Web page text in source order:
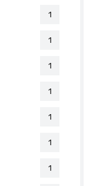
1
1
1
1
1
1
1